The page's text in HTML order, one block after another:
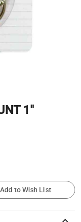
1"
Add to Wish List